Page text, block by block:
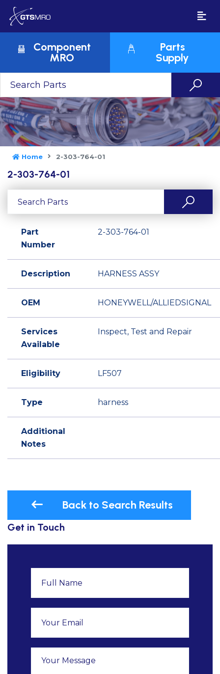
Component
MRO
Parts
Supply
Home 2-303-764-01
2-303-764-01
Part
Number
2-303-764-01
Description HARNESS ASSY
OEM HONEYWELL/ALLIEDSIGNAL
Services
Available
Inspect, Test and Repair
Eligibility LF507
Type harness
Additional
Notes
Back to Search Results
Get in Touch